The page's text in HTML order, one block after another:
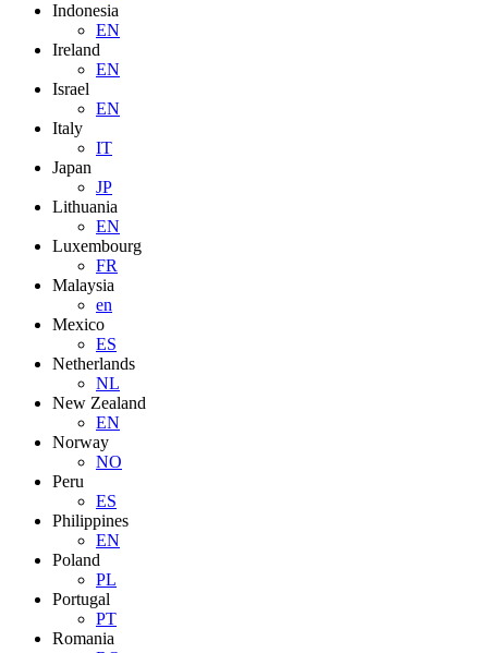
Indonesia
EN
Ireland
EN
Israel
EN
Italy
IT
Japan
JP
Lithuania
EN
Luxembourg
FR
Malaysia
en
Mexico
ES
Netherlands
NL
New Zealand
EN
Norway
NO
Peru
ES
Philippines
EN
Poland
PL
Portugal
PT
Romania